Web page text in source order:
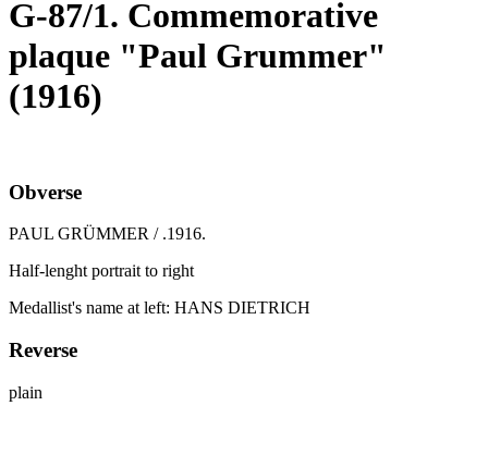
G-87/1. Commemorative
plaque "Paul Grummer"
(1916)
Obverse
PAUL GRÜMMER / .1916.
Half-lenght portrait to right
Medallist's name at left: HANS DIETRICH
Reverse
plain